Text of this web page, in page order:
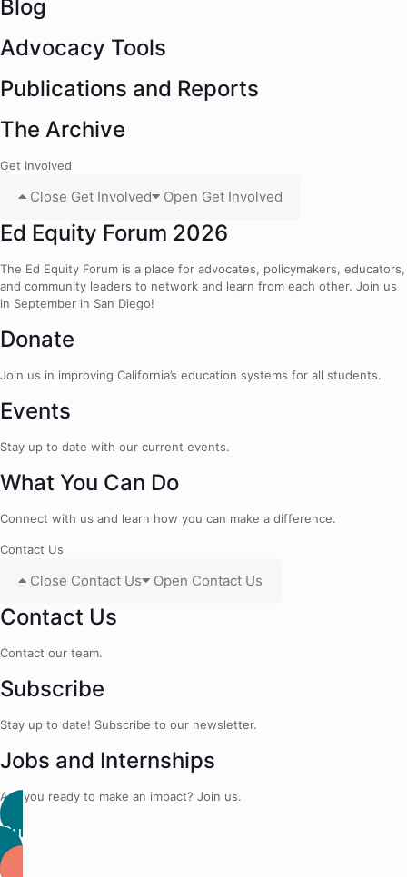
Blog
Advocacy Tools
Publications and Reports
The Archive
Get Involved
Close Get Involved Open Get Involved
Ed Equity Forum 2026
The Ed Equity Forum is a place for advocates, policymakers, educators,
and community leaders to network and learn from each other. Join us
in September in San Diego!
Donate
Join us in improving California’s education systems for all students.
Events
Stay up to date with our current events.
What You Can Do
Connect with us and learn how you can make a difference.
Contact Us
Close Contact Us Open Contact Us
Contact Us
Contact our team.
Subscribe
Stay up to date! Subscribe to our newsletter.
Jobs and Internships
Are you ready to make an impact? Join us.
Subscribe